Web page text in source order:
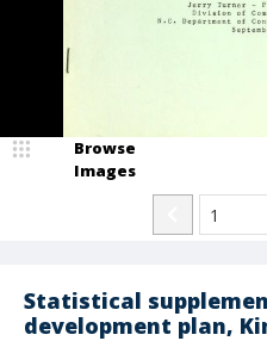
Statistical
development plan,
Browse
Images